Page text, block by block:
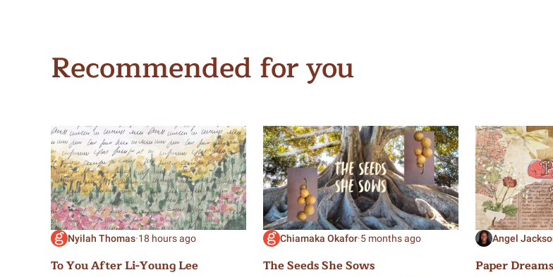
Recommended for you
Nyilah Thomas·18 hours ago
To You After Li-Young Lee
Chiamaka Okafor·5 months ago
The Seeds She Sows
Angel
Paper Dreams